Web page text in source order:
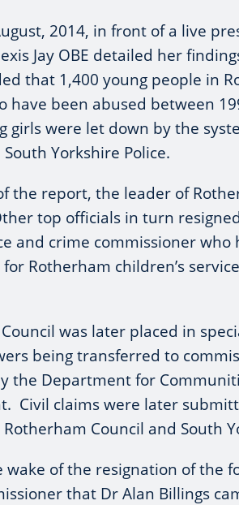
2014, in front of a live
Jay OBE detailed her
that 1,400 young people in
have been abused between
girls were let down by the
Yorkshire Police.
the report, the leader of
top officials in turn
and crime commissioner who
Rotherham children’s
was later placed in
being transferred to
the Department for
Civil claims were later
Council and South
wake of the resignation of the
that Dr Alan Billings